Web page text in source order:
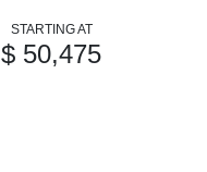
STARTING AT
$ 50,475